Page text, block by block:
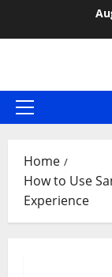
Primary
Home
How to Use
Experience